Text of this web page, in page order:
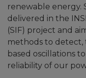
renewable energy.
delivered in the
(SIF) project and
methods to detect,
based oscillations
reliability of our